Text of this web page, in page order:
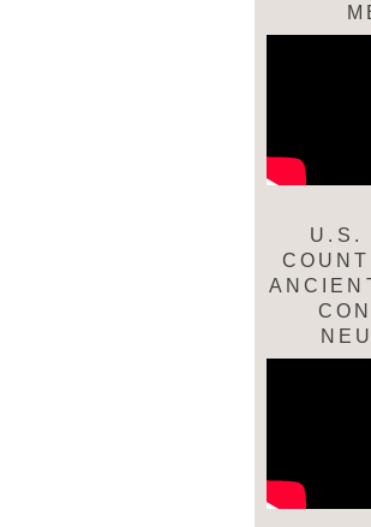
U.S.